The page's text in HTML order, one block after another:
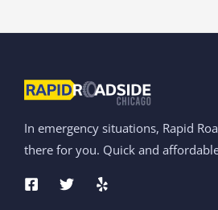
In emergency situations, Rapid
there for you. Quick and